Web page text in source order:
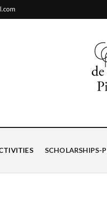
SCHOLARSHIPS-